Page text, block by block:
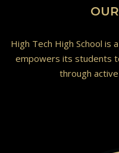
High Tech High School is
empowers its students
through